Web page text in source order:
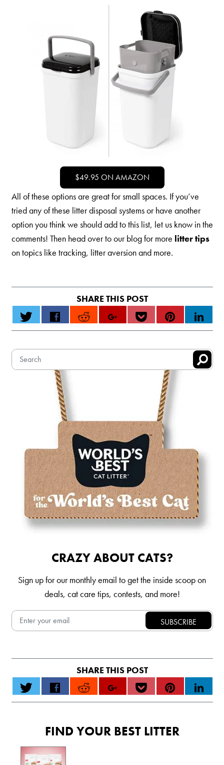
$49.95 ON AMAZON
All of these options are great for small spaces. If you’ve
tried any of these litter disposal systems or have another
option you think we should add to this list, let us know in the
comments! Then head over to our blog for more litter tips
on topics like tracking, litter aversion and more.
CRAZY ABOUT CATS?
Sign up for our monthly email to get the inside scoop on
deals, cat care tips, contests, and more!
FIND YOUR BEST LITTER